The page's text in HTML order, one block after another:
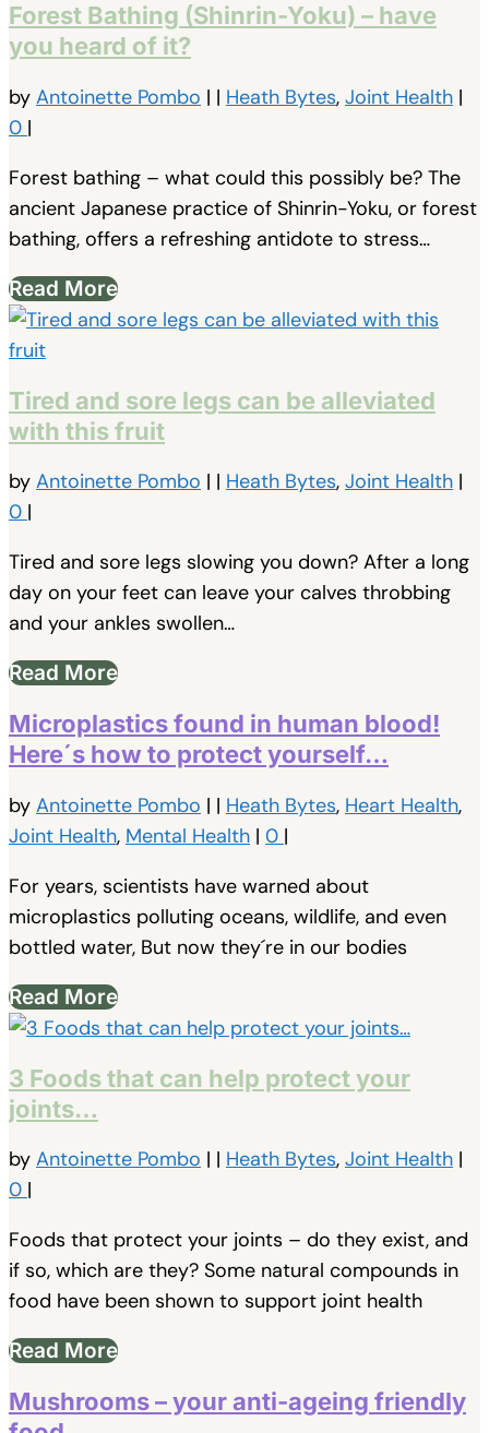
Forest Bathing (Shinrin-Yoku) – have
you heard of it?
by Antoinette Pombo | | Heath Bytes, Joint Health |
0 |
Forest bathing – what could this possibly be? The
ancient Japanese practice of Shinrin-Yoku, or forest
bathing, offers a refreshing antidote to stress…
Read More
Tired and sore legs can be alleviated
with this fruit
by Antoinette Pombo | | Heath Bytes, Joint Health |
0 |
Tired and sore legs slowing you down? After a long
day on your feet can leave your calves throbbing
and your ankles swollen…
Read More
Microplastics found in human blood!
Here´s how to protect yourself…
by Antoinette Pombo | | Heath Bytes, Heart Health,
Joint Health, Mental Health | 0 |
For years, scientists have warned about
microplastics polluting oceans, wildlife, and even
bottled water, But now they´re in our bodies
Read More
3 Foods that can help protect your
joints…
by Antoinette Pombo | | Heath Bytes, Joint Health |
0 |
Foods that protect your joints – do they exist, and
if so, which are they? Some natural compounds in
food have been shown to support joint health
Read More
Mushrooms – your anti-ageing friendly